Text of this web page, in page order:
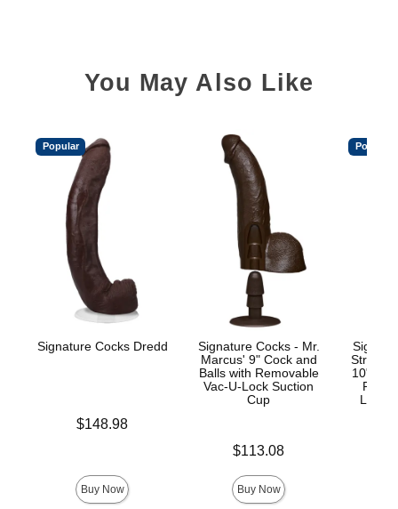
You May Also Like
Popular
Signature Cocks Dredd
Price is$148.98
Buy Now
Signature Cocks - Mr.
Marcus' 9" Cock and
Balls with Removable
Vac-U-Lock Suction
Cup
Price is$113.08
Buy Now
Popular
Stryker
10"